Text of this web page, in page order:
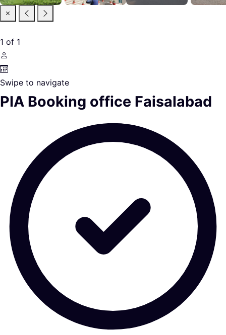
1 of 1
Swipe to navigate
PIA Booking office Faisalabad